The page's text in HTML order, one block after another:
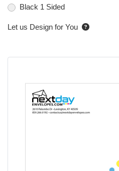
Black 1 Sided
Let us Design for You